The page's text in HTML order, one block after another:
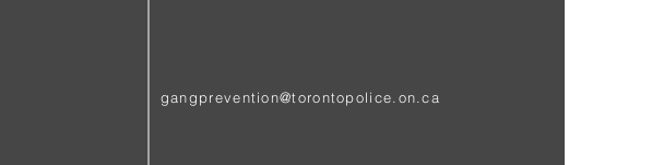
gangprevention@torontopolice.on.ca